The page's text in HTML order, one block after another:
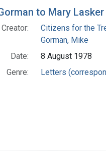
to Mary Lasker
Creator:
Citizens for the
Gorman, Mike
Date:
8 August 1978
Genre:
Letters